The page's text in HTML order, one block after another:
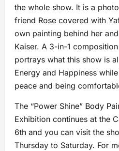
the whole show. It is a
friend Rose covered with
own painting behind her
Kaiser. A 3-in-1
portrays what this show is
Energy and Happiness
peace and being
The “Power Shine” Body
Exhibition continues at the
6th and you can visit the
Thursday to Saturday. For